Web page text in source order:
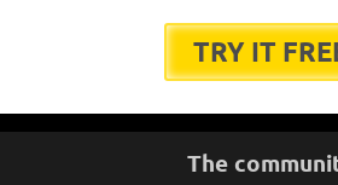
TRY IT
The